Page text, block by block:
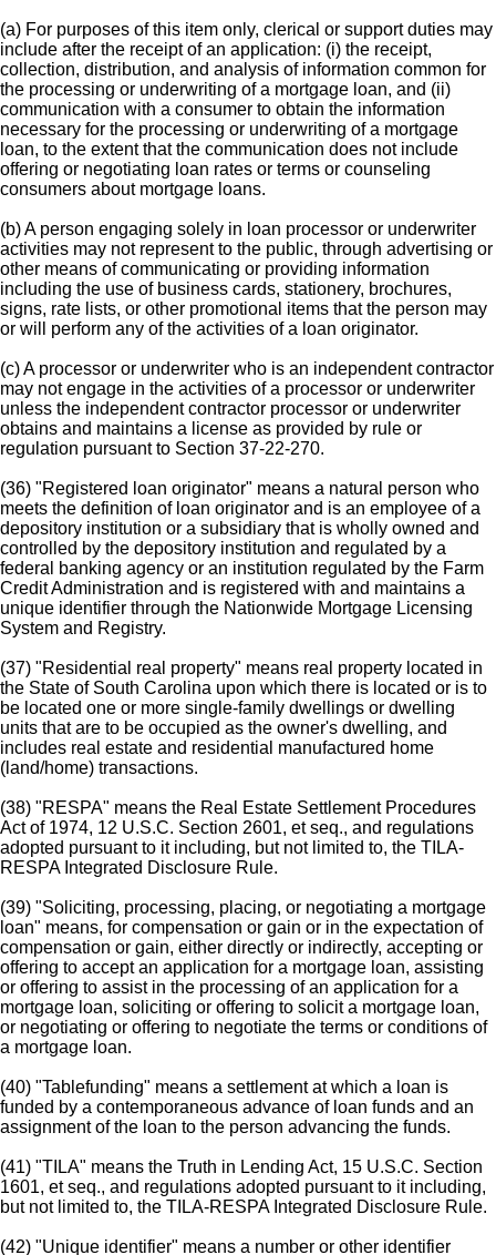
(a) For purposes of this item only, clerical or support duties may
include after the receipt of an application: (i) the receipt,
collection, distribution, and analysis of information common for
the processing or underwriting of a mortgage loan, and (ii)
communication with a consumer to obtain the information
necessary for the processing or underwriting of a mortgage
loan, to the extent that the communication does not include
offering or negotiating loan rates or terms or counseling
consumers about mortgage loans.
(b) A person engaging solely in loan processor or underwriter
activities may not represent to the public, through advertising or
other means of communicating or providing information
including the use of business cards, stationery, brochures,
signs, rate lists, or other promotional items that the person may
or will perform any of the activities of a loan originator.
(c) A processor or underwriter who is an independent contractor
may not engage in the activities of a processor or underwriter
unless the independent contractor processor or underwriter
obtains and maintains a license as provided by rule or
regulation pursuant to Section 37-22-270.
(36) "Registered loan originator" means a natural person who
meets the definition of loan originator and is an employee of a
depository institution or a subsidiary that is wholly owned and
controlled by the depository institution and regulated by a
federal banking agency or an institution regulated by the Farm
Credit Administration and is registered with and maintains a
unique identifier through the Nationwide Mortgage Licensing
System and Registry.
(37) "Residential real property" means real property located in
the State of South Carolina upon which there is located or is to
be located one or more single-family dwellings or dwelling
units that are to be occupied as the owner's dwelling, and
includes real estate and residential manufactured home
(land/home) transactions.
(38) "RESPA" means the Real Estate Settlement Procedures
Act of 1974, 12 U.S.C. Section 2601, et seq., and regulations
adopted pursuant to it including, but not limited to, the TILA-
RESPA Integrated Disclosure Rule.
(39) "Soliciting, processing, placing, or negotiating a mortgage
loan" means, for compensation or gain or in the expectation of
compensation or gain, either directly or indirectly, accepting or
offering to accept an application for a mortgage loan, assisting
or offering to assist in the processing of an application for a
mortgage loan, soliciting or offering to solicit a mortgage loan,
or negotiating or offering to negotiate the terms or conditions of
a mortgage loan.
(40) "Tablefunding" means a settlement at which a loan is
funded by a contemporaneous advance of loan funds and an
assignment of the loan to the person advancing the funds.
(41) "TILA" means the Truth in Lending Act, 15 U.S.C. Section
1601, et seq., and regulations adopted pursuant to it including,
but not limited to, the TILA-RESPA Integrated Disclosure Rule.
(42) "Unique identifier" means a number or other identifier